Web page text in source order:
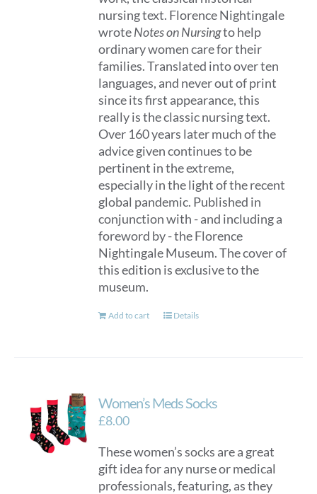
on
the
product
page
nursing text. Florence Nightingale
wroteNotes on Nursingto help
ordinary women care for their
families. Translated into over ten
languages, and never out of print
since its first appearance, this
really is the classic nursing text.
Over 160 years later much of the
advice given continues to be
pertinent in the extreme,
especially in the light of the recent
global pandemic. Published in
conjunction with - and including a
foreword by - the Florence
Nightingale Museum. The cover of
this edition is exclusive to the
museum.
Add to cart Details
Women’s Meds Socks
£8.00
These women’s socks are a great
gift idea for any nurse or medical
professionals, featuring, as they